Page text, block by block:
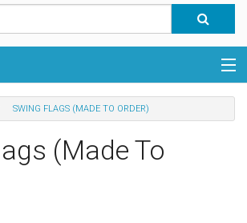
SWING FLAGS (MADE TO ORDER)
(Made To